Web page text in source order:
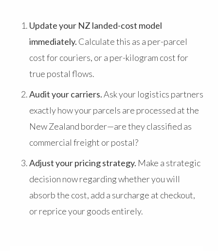
Update your NZ landed-cost model
immediately. Calculate this as a per-parcel
cost for couriers, or a per-kilogram cost for
true postal flows.
Audit your carriers.Ask your logistics partners
exactly how your parcels are processed at the
New Zealand border—are they classified as
commercial freight or postal?
Adjust your pricing strategy. Make a strategic
decision now regarding whether you will
absorb the cost, add a surcharge at checkout,
or reprice your goods entirely.